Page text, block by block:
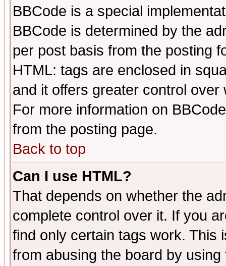
BBCode is a special
BBCode is determined by the
per post basis from the posting
HTML: tags are enclosed in
and it offers greater control
For more information on
from the posting page.
Back to top
Can I use HTML?
That depends on whether the
complete control over it. If you
find only certain tags work. This
from abusing the board by